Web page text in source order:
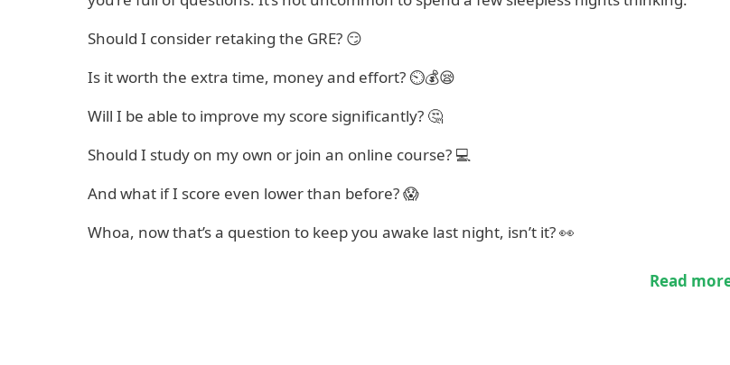
Should I consider retaking the GRE? 😏
Is it worth the extra time, money and effort? ⏲️💰😪
Will I be able to improve my score significantly? 🤔
Should I study on my own or join an online course? 💻
And what if I score even lower than before? 😱
Whoa, now that’s a question to keep you awake last night, isn’t it? 👀
Read